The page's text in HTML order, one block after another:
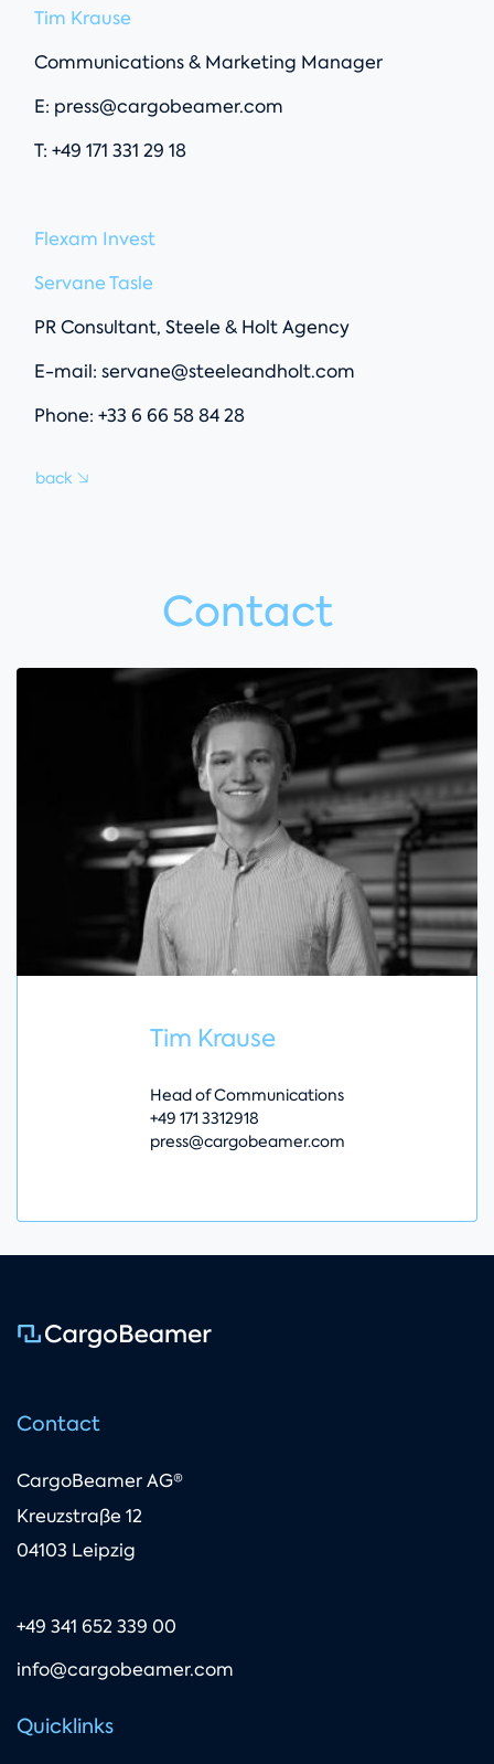
Tim Krause
Communications & Marketing Manager
E: press@cargobeamer.com
T: +49 171 331 29 18
Flexam Invest
Servane Tasle
PR Consultant, Steele & Holt Agency
E-mail: servane@steeleandholt.com
Phone: +33 6 66 58 84 28
back
Contact
Tim Krause
Head of Communications
+49 171 3312918
press@cargobeamer.com
Contact
CargoBeamer AG®
Kreuzstraße 12
04103 Leipzig
+49 341 652 339 00
info@cargobeamer.com
Quicklinks